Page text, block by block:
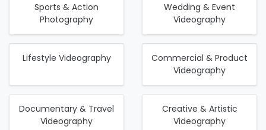
Sports & Action
Photography
Wedding & Event
Videography
Lifestyle Videography
Commercial & Product
Videography
Documentary & Travel
Videography
Creative & Artistic
Videography